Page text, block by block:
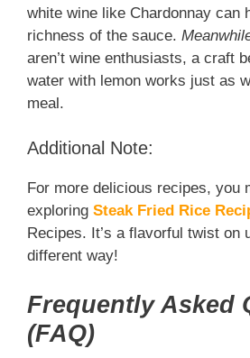
white wine like Chardonnay can
richness of the sauce.
aren’t wine enthusiasts, a craft
water with lemon works just as
meal.
Additional Note:
For more delicious recipes, you
exploring Steak Fried Rice
Recipes. It’s a flavorful twist on
different way!
Frequently Asked
(FAQ)